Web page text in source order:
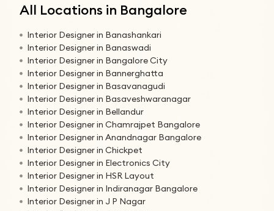
All Locations in Bangalore
Interior Designer in Banashankari
Interior Designer in Banaswadi
Interior Designer in Bangalore City
Interior Designer in Bannerghatta
Interior Designer in Basavanagudi
Interior Designer in Basaveshwaranagar
Interior Designer in Bellandur
Interior Designer in Chamrajpet Bangalore
Interior Designer in Anandnagar Bangalore
Interior Designer in Chickpet
Interior Designer in Electronics City
Interior Designer in HSR Layout
Interior Designer in Indiranagar Bangalore
Interior Designer in J P Nagar